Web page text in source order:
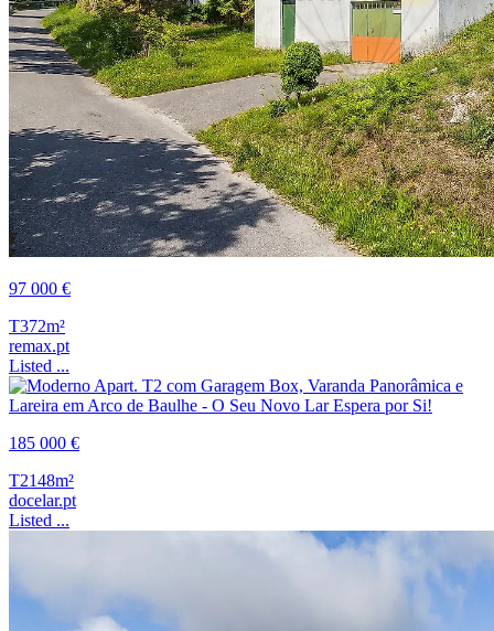
97 000 €
T372m²
remax.pt
Listed ...
185 000 €
T2148m²
docelar.pt
Listed ...